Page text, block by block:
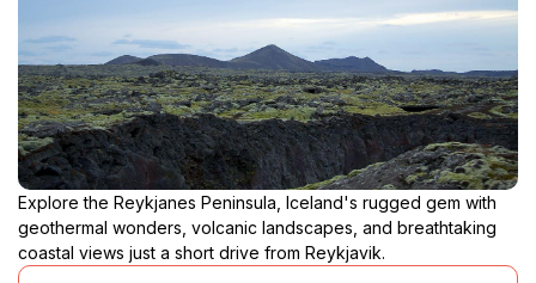
Explore the Reykjanes Peninsula, Iceland's rugged gem with
geothermal wonders, volcanic landscapes, and breathtaking
coastal views just a short drive from Reykjavik.